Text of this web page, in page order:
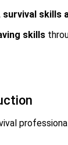
survival skills
skills